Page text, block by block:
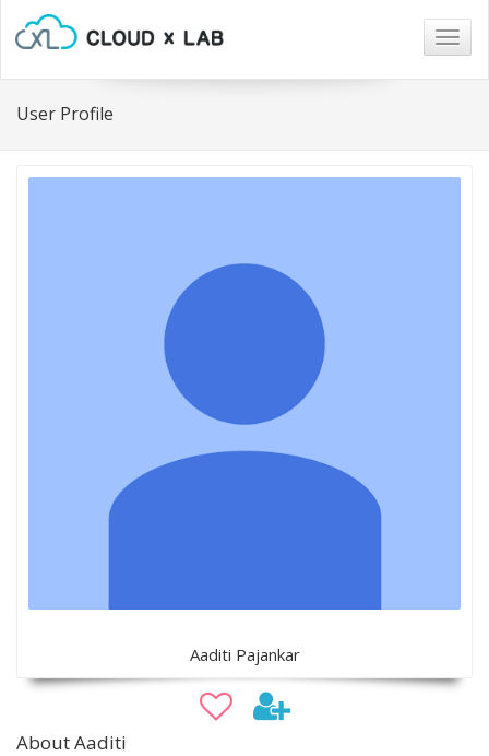
User Profile
Aaditi Pajankar
About Aaditi